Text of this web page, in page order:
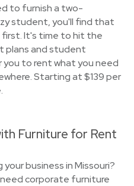
to furnish a two-
student, you'll find that
It's time to hit the
plans and student
to rent what you need
Starting at $139 per
Furniture for Rent
business in Missouri?
corporate furniture